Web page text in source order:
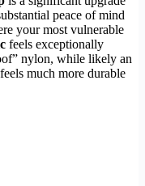
peace of mind
your most vulnerable
feels exceptionally
nylon, while likely an
much more durable